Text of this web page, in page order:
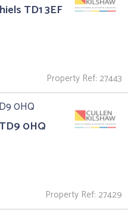
TD1 3EF
Property Ref: 27443
0HQ
Property Ref: 27429